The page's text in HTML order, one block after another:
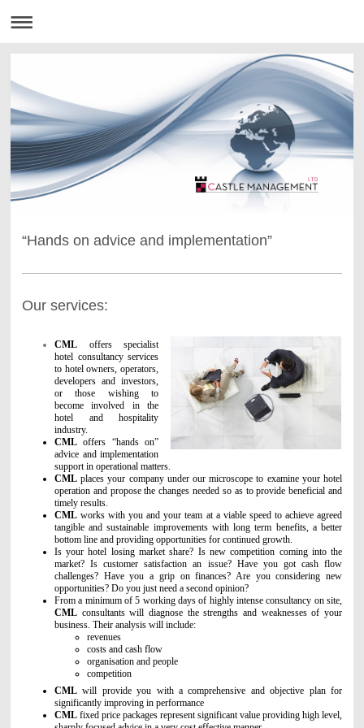
“Hands on advice and implementation”
Our services:
CML
offers specialist
hotel consultancy services
to hotel owners, operators,
developers and investors,
or those wishing to
become involved in the
hotel and hospitality
industry.
CML offers “hands on”
advice and implementation
support in operational matters.
CML places your company under our microscope to examine your hotel
operation and propose the changes needed so as to provide beneficial and
timely results.
CML works with you and your team at a viable speed to achieve agreed
tangible and sustainable improvements with long term benefits, a better
bottom line and providing opportunities for continued growth.
Is your hotel losing market share? Is new competition coming into the
market? Is customer satisfaction an issue? Have you got cash flow
challenges? Have you a grip on finances? Are you considering new
opportunities? Do you just need a second opinion?
From a minimum of 5 working days of highly intense consultancy on site,
CMLconsultants will diagnose the strengths and weaknesses of your
business. Their analysis will include:
revenues
costs and cash flow
organisation and people
competition
CML will provide you with a comprehensive and objective plan for
significantly improving in performance
CML fixed price packages represent significant value providing high level,